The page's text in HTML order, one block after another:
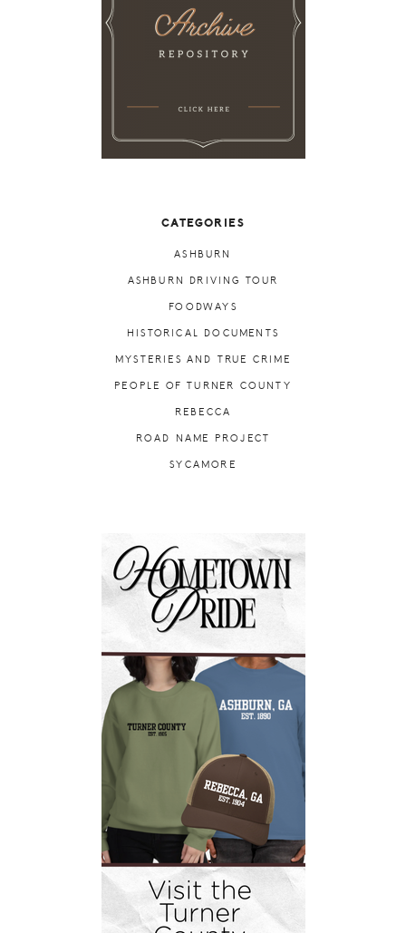
CATEGORIES
ASHBURN
ASHBURN DRIVING TOUR
FOODWAYS
HISTORICAL DOCUMENTS
MYSTERIES AND TRUE CRIME
PEOPLE OF TURNER COUNTY
REBECCA
ROAD NAME PROJECT
SYCAMORE